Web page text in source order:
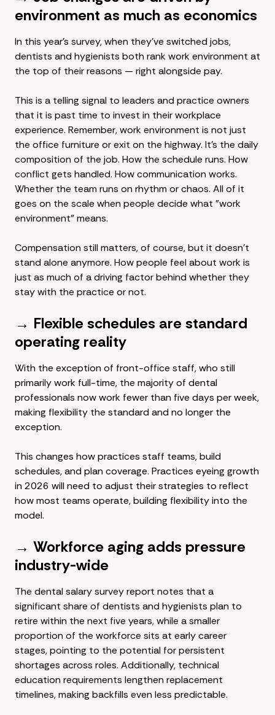
environment as much as economics
In this year's survey, when they've switched jobs,
dentists and hygienists both rank work environment at
the top of their reasons — right alongside pay.
This is a telling signal to leaders and practice owners
that it is past time to invest in their workplace
experience. Remember, work environment is not just
the office furniture or exit on the highway. It's the daily
composition of the job. How the schedule runs. How
conflict gets handled. How communication works.
Whether the team runs on rhythm or chaos. All of it
goes on the scale when people decide what "work
environment" means.
Compensation still matters, of course, but it doesn't
stand alone anymore. How people feel about work is
just as much of a driving factor behind whether they
stay with the practice or not.
→ Flexible schedules are standard
operating reality
With the exception of front-office staff, who still
primarily work full-time, the majority of dental
professionals now work fewer than five days per week,
making flexibility the standard and no longer the
exception.
This changes how practices staff teams, build
schedules, and plan coverage. Practices eyeing growth
in 2026 will need to adjust their strategies to reflect
how most teams operate, building flexibility into the
model.
→ Workforce aging adds pressure
industry-wide
The dental salary survey report notes that a
significant share of dentists and hygienists plan to
retire within the next five years, while a smaller
proportion of the workforce sits at early career
stages, pointing to the potential for persistent
shortages across roles. Additionally, technical
education requirements lengthen replacement
timelines, making backfills even less predictable.